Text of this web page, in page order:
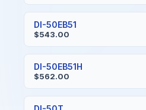
DI-50EB51
$543.00
DI-50EB51H
$562.00